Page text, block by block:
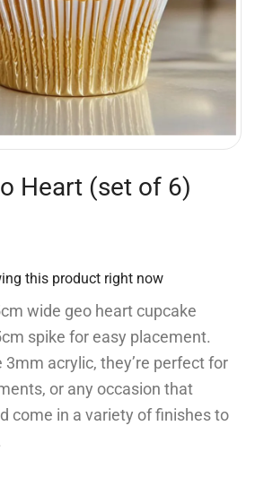
Heart (set of 6)
this product right now
wide geo heart cupcake
spike for easy placement.
acrylic, they’re perfect for
or any occasion that
come in a variety of finishes to